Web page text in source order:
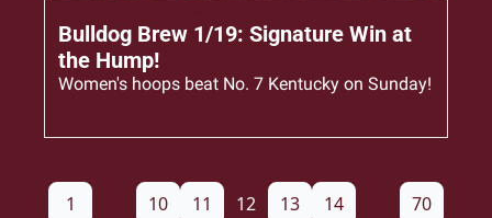
Bulldog Brew 1/19: Signature Win at
the Hump!
Women's hoops beat No. 7 Kentucky on Sunday!
1 10 11 12 13 14 70